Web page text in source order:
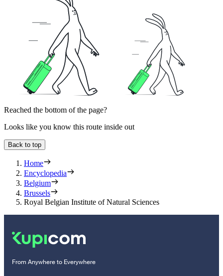
Reached the bottom of the page?
Looks like you know this route inside out
Back to top
Home
Encyclopedia
Belgium
Brussels
Royal Belgian Institute of Natural Sciences
From Anywhere to Everywhere